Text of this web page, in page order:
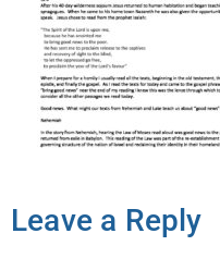
Leave a Reply